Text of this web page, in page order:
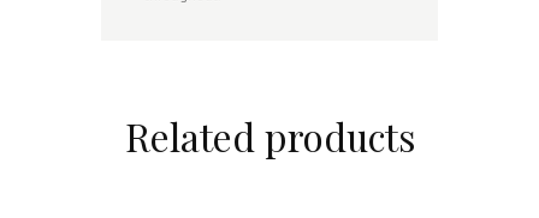
Related products